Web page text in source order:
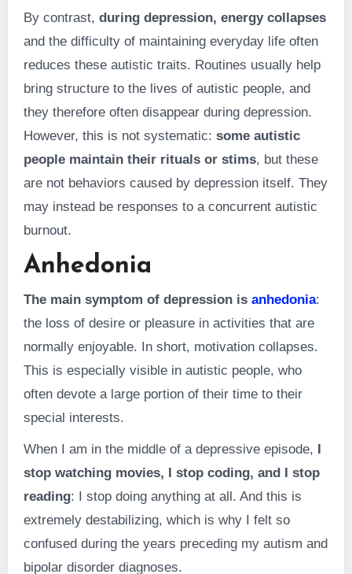
By contrast, during depression, energy collapses
and the difficulty of maintaining everyday life often
reduces these autistic traits. Routines usually help
bring structure to the lives of autistic people, and
they therefore often disappear during depression.
However, this is not systematic: some autistic
people maintain their rituals or stims, but these
are not behaviors caused by depression itself. They
may instead be responses to a concurrent autistic
burnout.
Anhedonia
The main symptom of depression is anhedonia:
the loss of desire or pleasure in activities that are
normally enjoyable. In short, motivation collapses.
This is especially visible in autistic people, who
often devote a large portion of their time to their
special interests.
When I am in the middle of a depressive episode, I
stop watching movies, I stop coding, and I stop
reading: I stop doing anything at all. And this is
extremely destabilizing, which is why I felt so
confused during the years preceding my autism and
bipolar disorder diagnoses.